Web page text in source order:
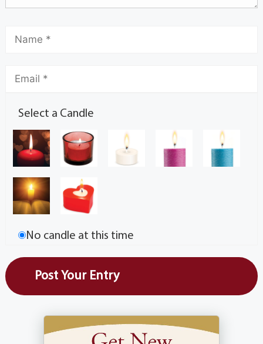
Select a Candle
No candle at this time